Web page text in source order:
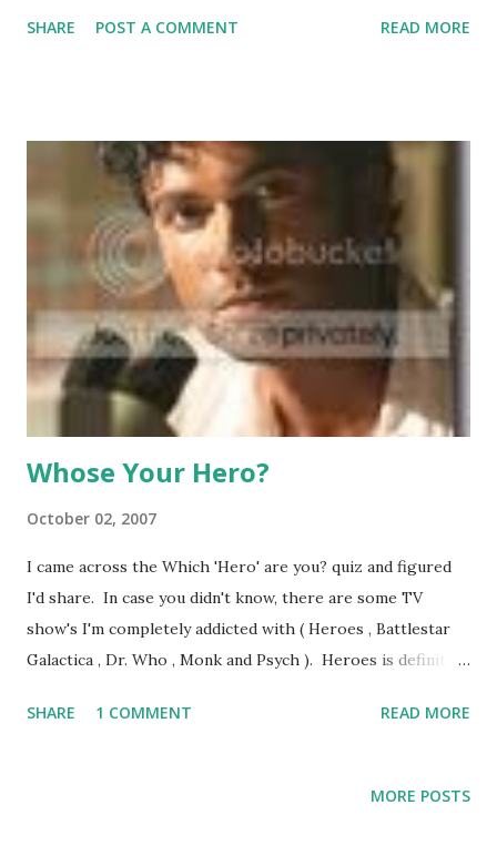
necessity for 3rd world countries to survive. While many
their hands the ability to learn new ways of farming and
building. These guys have community done better than us
Westerners can imagine. Giving them more information
than they've had before can change their world. There was
even an Escape Pod podcast story about the impact this
can make in Transcendence Express by Jetse de Vries .
Here a teacher goes to a 3rd world country with her
husband and begins introducing comp...
SHARE POST A COMMENT READ MORE
Whose Your Hero?
October 02, 2007
I came across the Which 'Hero' are you? quiz and figured
I'd share. In case you didn't know, there are some TV
show's I'm completely addicted with ( Heroes , Battlestar
Galactica , Dr. Who , Monk and Psych ). Heroes is definitely
development. When given the opportunity to find my
SHARE 1 COMMENT READ MORE
MORE POSTS